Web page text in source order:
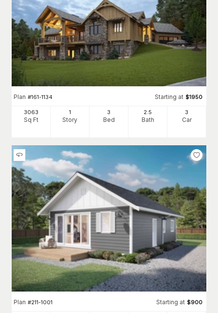
Plan #161-1134 Starting at $1950
3063
Sq Ft
1
Story
3
Bed
2 .5
Bath
3
Car
Plan #211-1001 Starting at $900